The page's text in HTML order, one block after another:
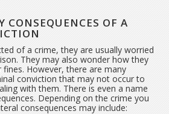
CONSEQUENCES OF A
of a crime, they are usually worried
They may also wonder how they
However, there are many
conviction that may not occur to
with them. There is even a name
Depending on the crime you
consequences may include: